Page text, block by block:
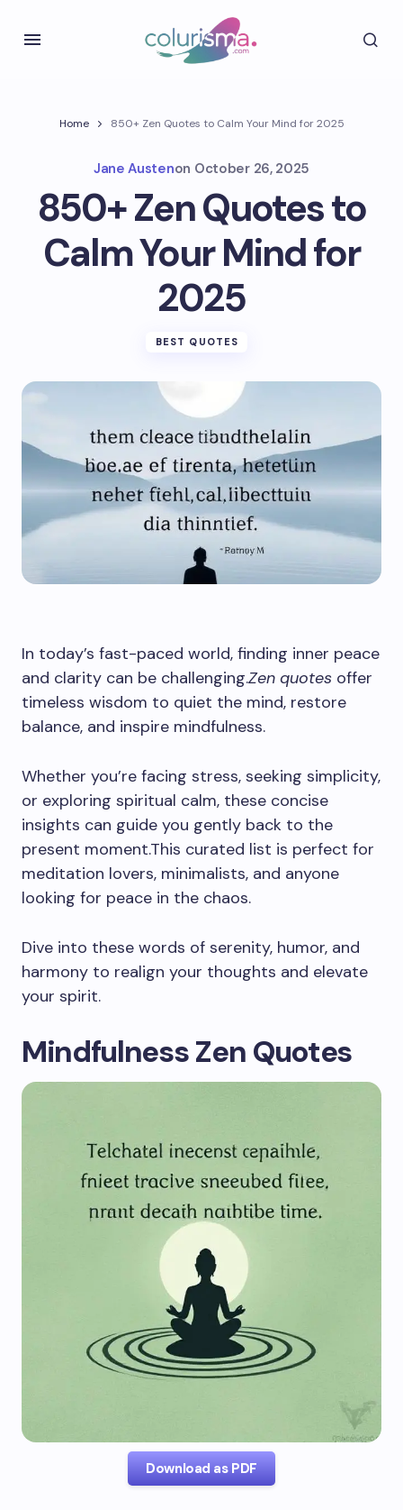
Home 850+ Zen Quotes to Calm Your Mind for 2025
Jane Austenon October 26, 2025
850+ Zen Quotes to
Calm Your Mind for
2025
BEST QUOTES
In today’s fast-paced world, finding inner peace
and clarity can be challenging.Zen quotes offer
timeless wisdom to quiet the mind, restore
balance, and inspire mindfulness.
Whether you’re facing stress, seeking simplicity,
or exploring spiritual calm, these concise
insights can guide you gently back to the
present moment.This curated list is perfect for
meditation lovers, minimalists, and anyone
looking for peace in the chaos.
Dive into these words of serenity, humor, and
harmony to realign your thoughts and elevate
your spirit.
Mindfulness Zen Quotes
Download as PDF